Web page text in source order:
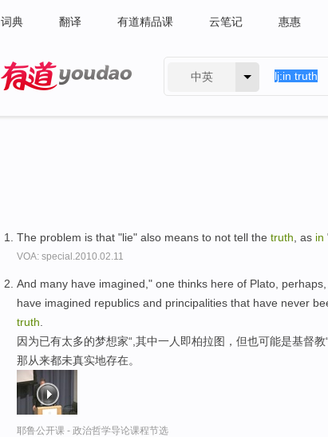
词典 翻译 有道精品课 云笔记 惠惠
中英
The problem is that "lie" also means to not tell the truth , as in
VOA: special.2010.02.11
And many have imagined," one thinks here of Plato,
have imagined republics and principalities that have never
truth
因为已有太多的梦想家“,其中一人即柏拉图，但也可能是基督
那从来都未真实地存在。
耶鲁公开课 - 政治哲学导论课程节选